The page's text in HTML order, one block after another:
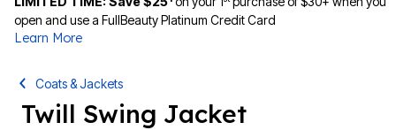
open and use a FullBeauty Platinum Credit Card
Learn More
Coats & Jackets
Twill Swing Jacket